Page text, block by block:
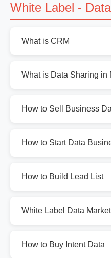
White Label -
What is CRM
What is Data Sharing in
How to Sell Business
How to Start Data
How to Build Lead List
White Label Data
How to Buy Intent Data